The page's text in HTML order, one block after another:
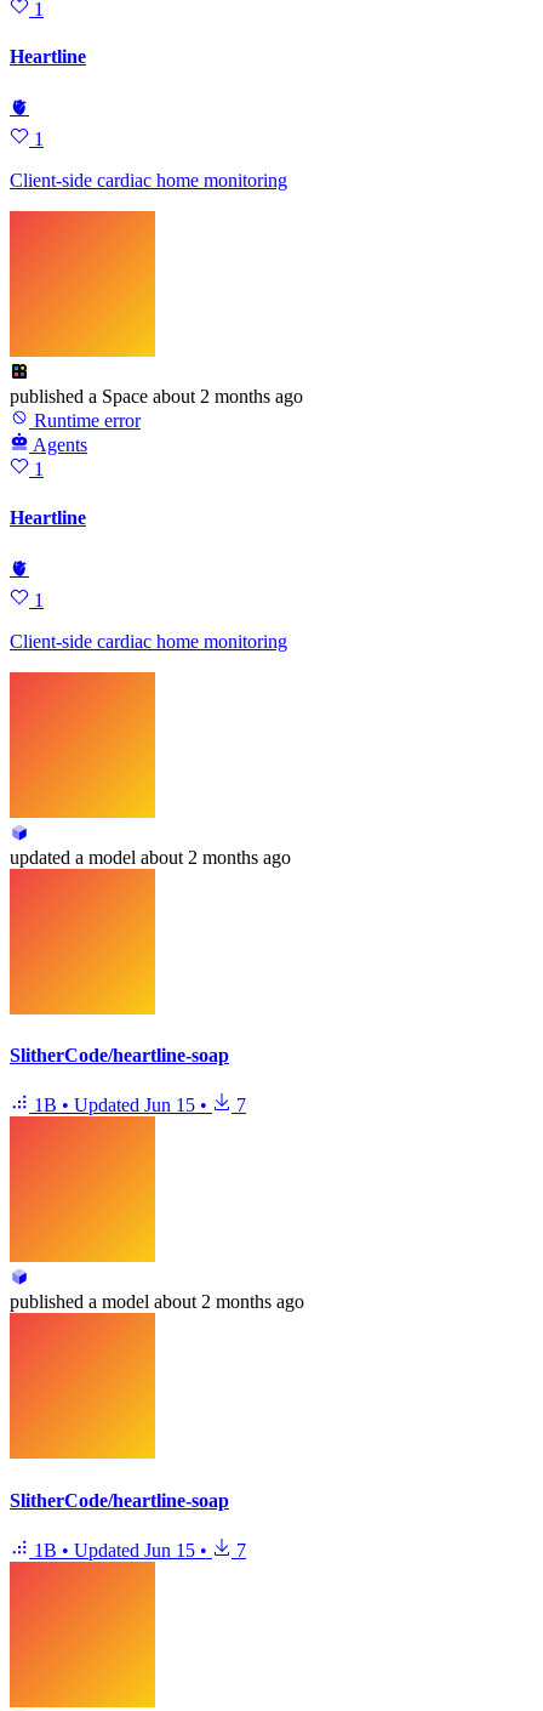
1
Heartline
🫀
1
Client-side cardiac home monitoring
published a Space about 2 months ago
Runtime error
Agents
1
Heartline
🫀
1
Client-side cardiac home monitoring
updated a model about 2 months ago
SlitherCode/heartline-soap
1B • Updated Jun 15 • 7
published a model about 2 months ago
SlitherCode/heartline-soap
1B • Updated Jun 15 • 7